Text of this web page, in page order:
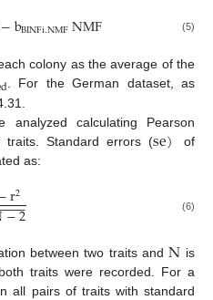
−bBINFi.NMFNMF (5)
colony as the average of the
. For the German dataset, as
analyzed calculating Pearson
traits. Standard errors (se)
of
as:
r2
−2
−
−− (6)
between two traits andN is
traits were recorded. For a
all pairs of traits with standard